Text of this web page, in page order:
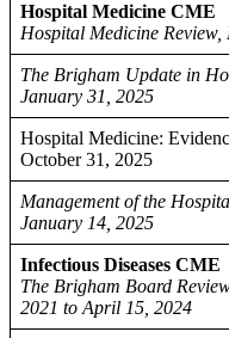
Hospital Medicine CME
Hospital Medicine
The Brigham Update in
January 31, 2025
Hospital Medicine:
October 31, 2025
Management of the
January 14, 2025
Infectious Diseases CME
The Brigham Board
2021 to April 15, 2024